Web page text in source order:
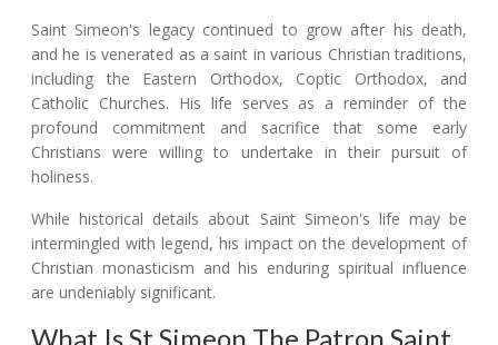
Saint Simeon's legacy continued to grow after his death,
and he is venerated as a saint in various Christian traditions,
including the Eastern Orthodox, Coptic Orthodox, and
Catholic Churches. His life serves as a reminder of the
profound commitment and sacrifice that some early
Christians were willing to undertake in their pursuit of
holiness.
While historical details about Saint Simeon's life may be
intermingled with legend, his impact on the development of
Christian monasticism and his enduring spiritual influence
are undeniably significant.
What Is St Simeon The Patron Saint